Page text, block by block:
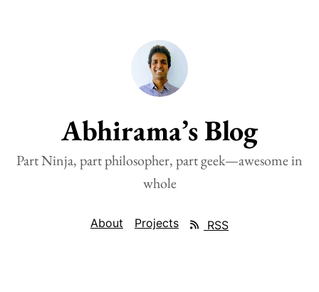
Abhirama’s Blog
Part Ninja, part philosopher, part geek—awesome in
whole
About Projects RSS